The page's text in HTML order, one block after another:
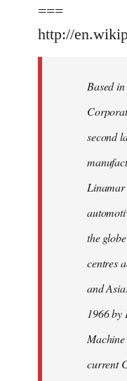
===
http://
Based
second
Linamar
the
centres
and
1966 by
current